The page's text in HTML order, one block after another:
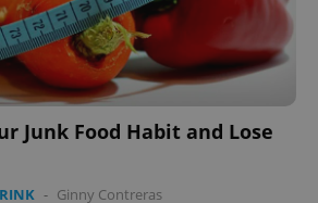
Junk Food Habit and Lose
- Ginny Contreras